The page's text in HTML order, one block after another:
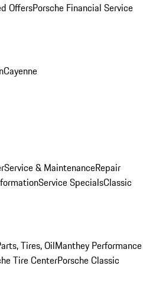
OffersPorsche Financial Service
Cayenne
Service & MaintenanceRepair
Service SpecialsClassic
Tires, OilManthey Performance
Tire CenterPorsche Classic